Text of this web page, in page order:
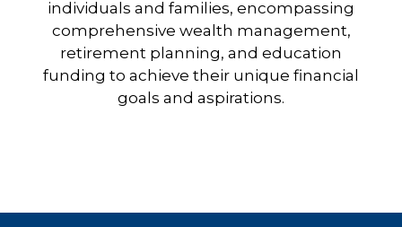
individuals and families, encompassing
comprehensive wealth management,
retirement planning, and education
funding to achieve their unique financial
goals and aspirations.